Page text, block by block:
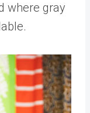
where gray